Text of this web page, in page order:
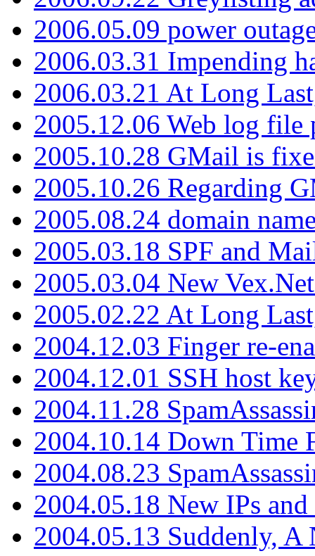
2006.05.09 power
2006.03.31 Impending
2006.03.21 At Long
2005.12.06 Web log file
2005.10.28 GMail is
2005.10.26 Regarding
2005.08.24 domain
2005.03.18 SPF and
2005.03.04 New
2005.02.22 At Long
2004.12.03 Finger re-
2004.12.01 SSH host
2004.11.28
2004.10.14 Down Time
2004.08.23
2004.05.18 New IPs
2004.05.13 Suddenly, A